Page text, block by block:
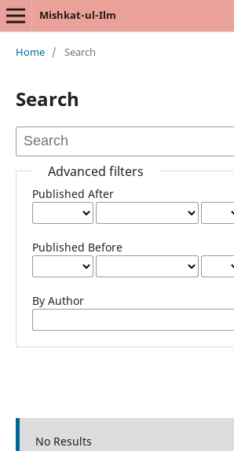
Mishkat-ul-Ilm
Home / Search
Search
Advanced filters
Published After
Published Before
By Author
No Results